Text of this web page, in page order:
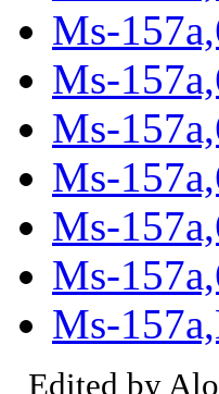
Ms-
Ms-
Ms-
Ms-
Ms-
Ms-
Ms-
Edited by